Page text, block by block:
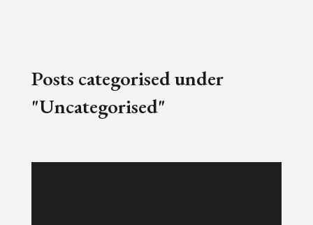
Posts categorised under
"Uncategorised"